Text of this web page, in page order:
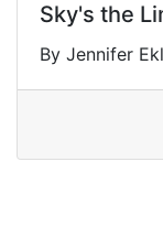
Sky's the
By Jennifer